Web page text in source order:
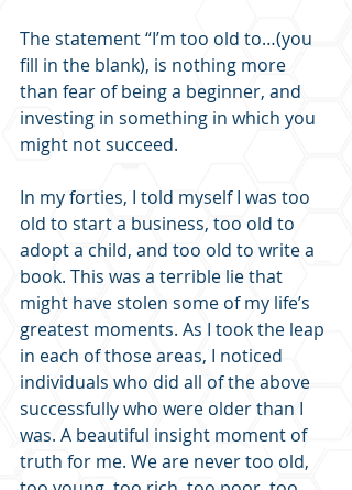
The statement “I’m too old to…(you
fill in the blank), is nothing more
than fear of being a beginner, and
investing in something in which you
might not succeed.
In my forties, I told myself I was too
old to start a business, too old to
adopt a child, and too old to write a
book. This was a terrible lie that
might have stolen some of my life’s
greatest moments. As I took the leap
in each of those areas, I noticed
individuals who did all of the above
successfully who were older than I
was. A beautiful insight moment of
truth for me. We are never too old,